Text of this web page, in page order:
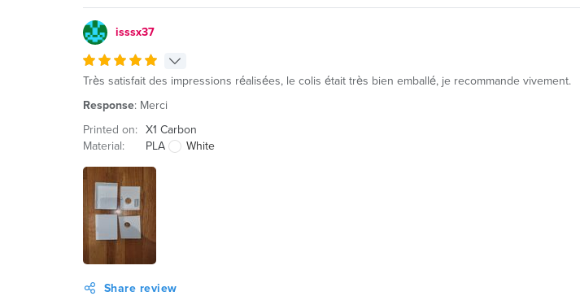
isssx37
Très satisfait des impressions réalisées, le colis était très bien emballé, je recommande vivement.
Response: Merci
Printed on: X1 Carbon
Material:
PLA White
Share review